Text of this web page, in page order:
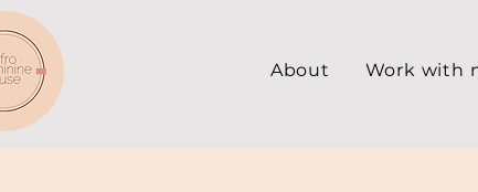
About Work with